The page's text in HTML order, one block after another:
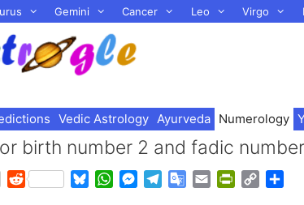
Gemini Cancer Leo Virgo
Vedic Astrology Ayurveda Numerology
birth number 2 and fadic
R
W
M
G